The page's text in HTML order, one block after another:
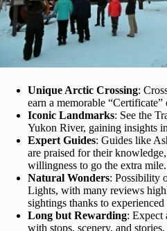
Unique Arctic Crossing:
earn a memorable
Iconic Landmarks: See the
Yukon River, gaining insights
Expert Guides: Guides like
are praised for their
willingness to go the extra mile.
Natural Wonders: Possibility
Lights, with many reviews
sightings thanks to experienced
Long but Rewarding: Expect
with stops, scenery, and